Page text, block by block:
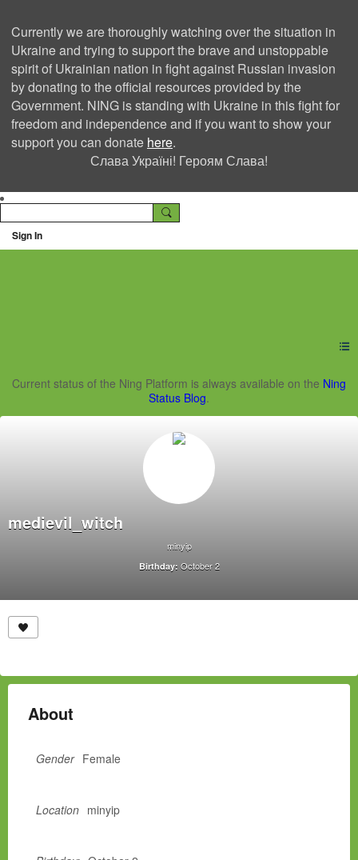
Currently we are thoroughly watching over the situation in
Ukraine and trying to support the brave and unstoppable
spirit of Ukrainian nation in fight against Russian invasion
by donating to the official resources provided by the
Government. NING is standing with Ukraine in this fight for
freedom and independence and if you want to show your
support you can donate here.
Слава Україні! Героям Слава!
Sign In
Ning Creators Social
Current status of the Ning Platform is always available on the Ning
Status Blog.
medievil_witch
minyip
Birthday: October 2
About
Gender Female
Location minyip